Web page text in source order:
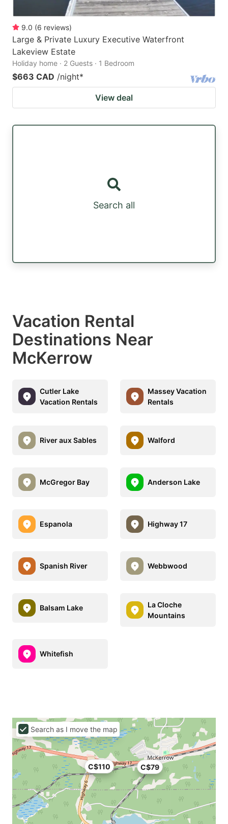
9.0 (6 reviews)
Large & Private Luxury Executive Waterfront
Lakeview Estate
Holiday home · 2 Guests · 1 Bedroom
$663 CAD /night*
View deal
Search all
Vacation Rental
Destinations Near
McKerrow
Cutler Lake
Vacation Rentals
Massey Vacation
Rentals
River aux Sables Walford
McGregor Bay Anderson Lake
Espanola Highway 17
Spanish River Webbwood
Balsam Lake
La Cloche
Mountains
Whitefish
C$110 C$79
Search as I move the map